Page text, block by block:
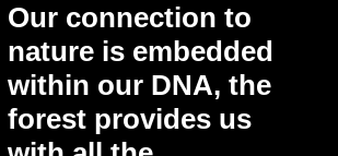
Our connection to
nature is embedded
within our DNA, the
forest provides us